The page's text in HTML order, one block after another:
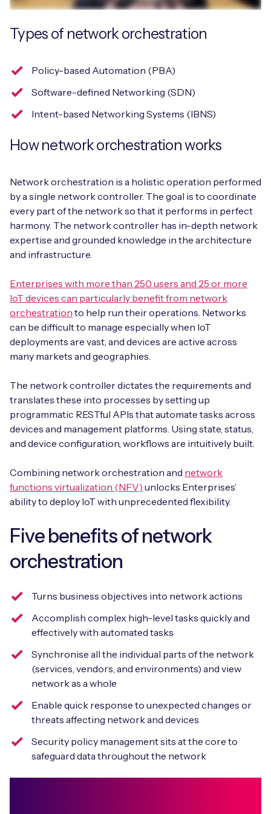
and seamless connectivity.
Types of network orchestration
Policy-based Automation (PBA)
Software-defined Networking (SDN)
Intent-based Networking Systems (IBNS)
How network orchestration works
Network orchestration is a holistic operation performed
by a single network controller. The goal is to coordinate
every part of the network so that it performs in perfect
harmony. The network controller has in-depth network
expertise and grounded knowledge in the architecture
and infrastructure.
Enterprises with more than 250 users and 25 or more
IoT devices can particularly benefit from network
orchestration to help run their operations. Networks
can be difficult to manage especially when IoT
deployments are vast, and devices are active across
many markets and geographies.
The network controller dictates the requirements and
translates these into processes by setting up
programmatic RESTful APIs that automate tasks across
devices and management platforms. Using state, status,
and device configuration, workflows are intuitively built.
Combining network orchestration and network
functions virtualization (NFV) unlocks Enterprises’
ability to deploy IoT with unprecedented flexibility.
Five benefits of network
orchestration
Turns business objectives into network actions
Accomplish complex high-level tasks quickly and
effectively with automated tasks
Synchronise all the individual parts of the network
(services, vendors, and environments) and view
network as a whole
Enable quick response to unexpected changes or
threats affecting network and devices
Security policy management sits at the core to
safeguard data throughout the network